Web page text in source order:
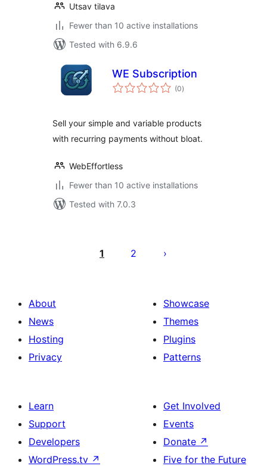
Utsav tilava
Fewer than 10 active installations
Tested with 6.9.6
WE Subscription
(0total
ratings
)
Sell your simple and variable products
with recurring payments without bloat.
WebEffortless
Fewer than 10 active installations
Tested with 7.0.3
pagination
1 2
About
News
Hosting
Privacy
Showcase
Themes
Plugins
Patterns
Learn
Support
Developers
WordPress.tv ↗
Get Involved
Events
Donate ↗
Five for the Future